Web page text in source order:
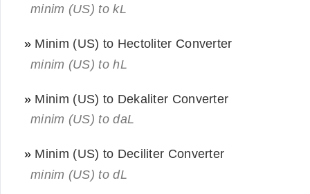
minim (US) to kL
» Minim (US) to Hectoliter Converter
minim (US) to hL
» Minim (US) to Dekaliter Converter
minim (US) to daL
» Minim (US) to Deciliter Converter
minim (US) to dL